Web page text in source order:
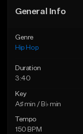
General Info
Genre
Hip Hop
Duration
3:40
Key
A♯ min / B♭ min
Tempo
150 BPM